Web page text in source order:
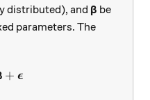
distributed), and β be
parameters. The
+ ϵ